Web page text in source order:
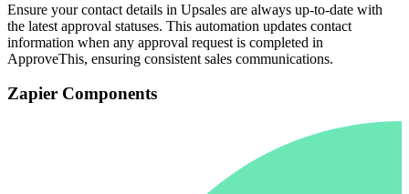
Ensure your contact details in Upsales are always up-to-date with
the latest approval statuses. This automation updates contact
information when any approval request is completed in
ApproveThis, ensuring consistent sales communications.
Zapier Components